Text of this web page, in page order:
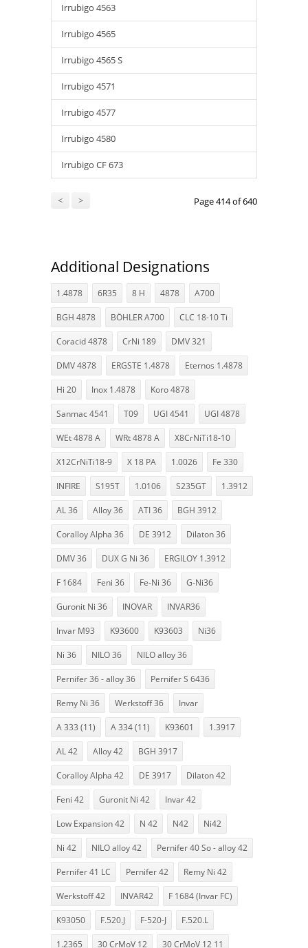
Irrubigo 4563
Irrubigo 4565
Irrubigo 4565 S
Irrubigo 4571
Irrubigo 4577
Irrubigo 4580
Irrubigo CF 673
< > Page 414 of 640
Additional Designations
1.4878 6R35 8 H 4878 A700
BGH 4878 BÖHLER A700 CLC 18-10 Ti
Coracid 4878 CrNi 189 DMV 321
DMV 4878 ERGSTE 1.4878 Eternos 1.4878
Hi 20 Inox 1.4878 Koro 4878
Sanmac 4541 T09 UGI 4541 UGI 4878
WEt 4878 A WRt 4878 A X8CrNiTi18-10
X12CrNiTi18-9 X 18 PA 1.0026 Fe 330
INFIRE S195T 1.0106 S235GT 1.3912
AL 36 Alloy 36 ATI 36 BGH 3912
Coralloy Alpha 36 DE 3912 Dilaton 36
DMV 36 DUX G Ni 36 ERGILOY 1.3912
F 1684 Feni 36 Fe-Ni 36 G-Ni36
Guronit Ni 36 INOVAR INVAR36
Invar M93 K93600 K93603 Ni36
Ni 36 NILO 36 NILO alloy 36
Pernifer 36 - alloy 36 Pernifer S 6436
Remy Ni 36 Werkstoff 36 Invar
A 333 (11) A 334 (11) K93601 1.3917
AL 42 Alloy 42 BGH 3917
Coralloy Alpha 42 DE 3917 Dilaton 42
Feni 42 Guronit Ni 42 Invar 42
Low Expansion 42 N 42 N42 Ni42
Ni 42 NILO alloy 42 Pernifer 40 So - alloy 42
Pernifer 41 LC Pernifer 42 Remy Ni 42
Werkstoff 42 INVAR42 F 1684 (Invar FC)
K93050 F.520.J F-520-J F.520.L
1.2365 30 CrMoV 12 30 CrMoV 12 11